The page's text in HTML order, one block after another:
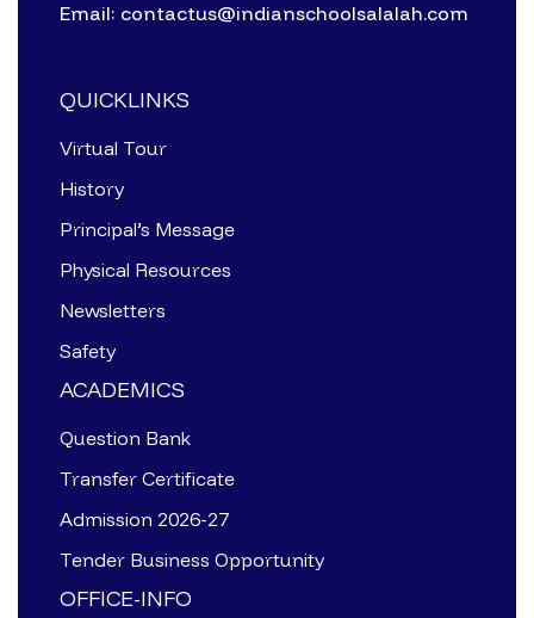
Email: contactus@indianschoolsalalah.com
QUICKLINKS
Virtual Tour
History
Principal’s Message
Physical Resources
Newsletters
Safety
ACADEMICS
Question Bank
Transfer Certificate
Admission 2026-27
Tender Business Opportunity
OFFICE-INFO